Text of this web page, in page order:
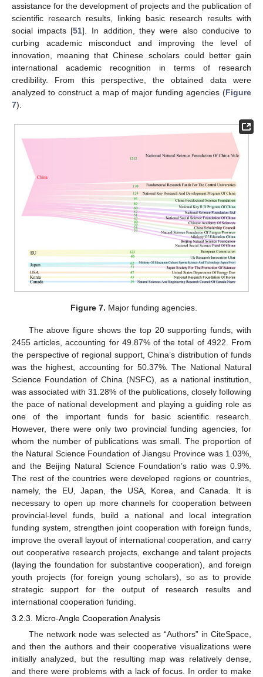
assistance for the development of projects and the publication of
scientific research results, linking basic research results with
social impacts [51]. In addition, they were also conducive to
curbing academic misconduct and improving the level of
innovation, meaning that Chinese scholars could better gain
international academic recognition in terms of research
credibility. From this perspective, the obtained data were
analyzed to construct a map of major funding agencies (Figure
7).
Figure 7. Major funding agencies.
The above figure shows the top 20 supporting funds, with
2455 articles, accounting for 49.87% of the total of 4922. From
the perspective of regional support, China’s distribution of funds
was the highest, accounting for 50.37%. The National Natural
Science Foundation of China (NSFC), as a national institution,
was associated with 31.28% of the publications, closely following
the pace of national development and playing a guiding role as
one of the important funds for basic scientific research.
However, there were only two provincial funding agencies, for
whom the number of publications was small. The proportion of
the Natural Science Foundation of Jiangsu Province was 1.03%,
and the Beijing Natural Science Foundation’s ratio was 0.9%.
The rest of the countries were developed regions or countries,
namely, the EU, Japan, the USA, Korea, and Canada. It is
necessary to open up more channels for cooperation between
provincial-level funds, build a national and local integration
funding system, strengthen joint cooperation with foreign funds,
improve the overall layout of international cooperation, and carry
out cooperative research projects, exchange and talent projects
(laying the foundation for substantive cooperation), and foreign
youth projects (for foreign young scholars), so as to provide
strategic support for the output of research results and
international cooperation funding.
3.2.3. Micro-Angle Cooperation Analysis
The network node was selected as “Authors” in CiteSpace,
and then the authors and their cooperative visualizations were
initially analyzed, but the resulting map was relatively dense,
and there were problems with a lack of focus. In order to make